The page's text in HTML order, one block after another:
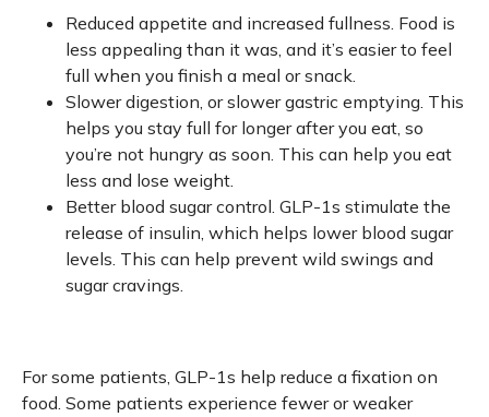
Reduced appetite and increased fullness. Food is
less appealing than it was, and it’s easier to feel
full when you finish a meal or snack.
Slower digestion, or slower gastric emptying. This
helps you stay full for longer after you eat, so
you’re not hungry as soon. This can help you eat
less and lose weight.
Better blood sugar control. GLP-1s stimulate the
release of insulin, which helps lower blood sugar
levels. This can help prevent wild swings and
sugar cravings.
For some patients, GLP-1s help reduce a fixation on
food. Some patients experience fewer or weaker